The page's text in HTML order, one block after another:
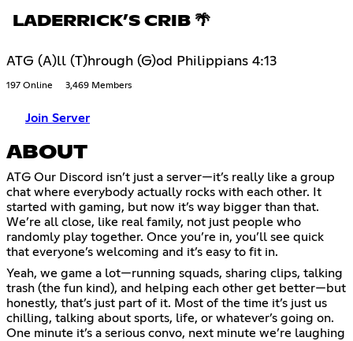
LADERRICK’S CRIB 🌴
ATG (A)ll (T)hrough (G)od Philippians 4:13
197 Online 3,469 Members
Join Server
ABOUT
ATG Our Discord isn’t just a server—it’s really like a group
chat where everybody actually rocks with each other. It
started with gaming, but now it’s way bigger than that.
We’re all close, like real family, not just people who
randomly play together. Once you’re in, you’ll see quick
that everyone’s welcoming and it’s easy to fit in.
Yeah, we game a lot—running squads, sharing clips, talking
trash (the fun kind), and helping each other get better—but
honestly, that’s just part of it. Most of the time it’s just us
chilling, talking about sports, life, or whatever’s going on.
One minute it’s a serious convo, next minute we’re laughing